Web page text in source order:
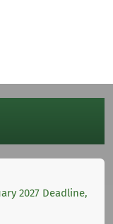
2027 Deadline,